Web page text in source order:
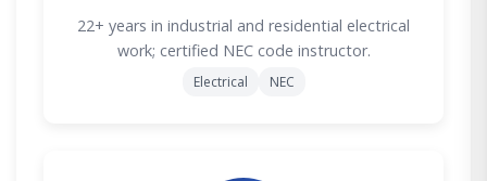
22+ years in industrial and residential electrical
work; certified NEC code instructor.
Electrical NEC